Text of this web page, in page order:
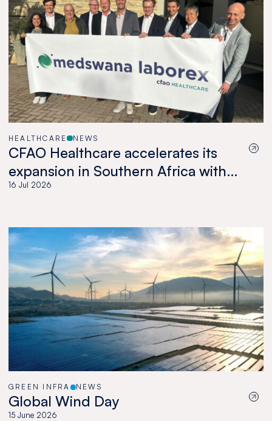
HEALTHCARE NEWS
CFAO Healthcare accelerates its
expansion in Southern Africa with
the acquisition of Medswana in
16 Jul 2026
GREEN INFRA NEWS
Global Wind Day
15 June 2026